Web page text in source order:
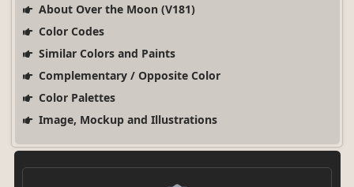
About Over the Moon (V181)
Color Codes
Similar Colors and Paints
Complementary / Opposite Color
Color Palettes
Image, Mockup and Illustrations